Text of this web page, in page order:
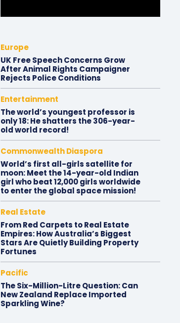
Europe
UK Free Speech Concerns Grow
After Animal Rights Campaigner
Rejects Police Conditions
Entertainment
The world’s youngest professor is
only 18: He shatters the 306-year-
old world record!
Commonwealth Diaspora
World’s first all-girls satellite for
moon: Meet the 14-year-old Indian
girl who beat 12,000 girls worldwide
to enter the global space mission!
Real Estate
From Red Carpets to Real Estate
Empires: How Australia’s Biggest
Stars Are Quietly Building Property
Fortunes
Pacific
The Six-Million-Litre Question: Can
New Zealand Replace Imported
Sparkling Wine?